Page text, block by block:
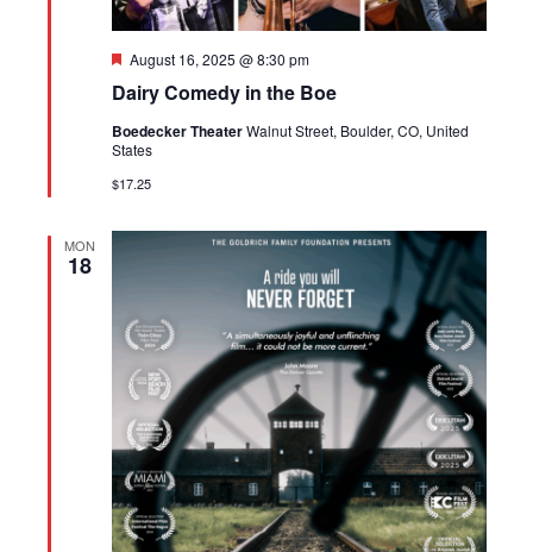
Dairy Comedy in the Boe
Featured
August 16, 2025 @ 8:30 pm
Boedecker TheaterWalnut Street, Boulder, CO, United
States
$17.25
MON
18